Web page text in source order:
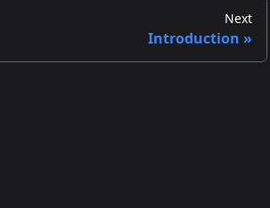
Next
Introduction